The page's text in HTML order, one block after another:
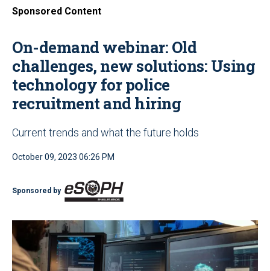
Sponsored Content
On-demand webinar: Old
challenges, new solutions: Using
technology for police
recruitment and hiring
Current trends and what the future holds
October 09, 2023 06:26 PM
Sponsored by